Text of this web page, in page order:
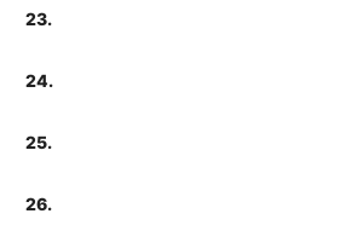
23.
24.
25.
26.